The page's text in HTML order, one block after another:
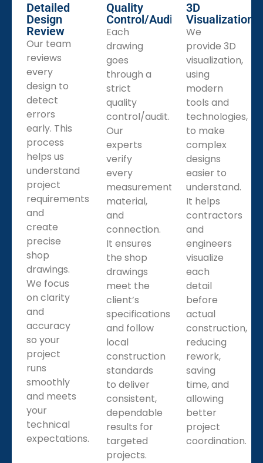
Detailed
Design
Review
Our team
reviews
every
design to
detect
errors
early. This
process
helps us
understand
project
requirements
and
create
precise
shop
drawings.
We focus
on clarity
and
accuracy
so your
project
runs
smoothly
and meets
your
technical
expectations.
Quality
Control/Audit
Each
drawing
goes
through a
strict
quality
control/audit.
Our
experts
verify
every
measurement,
material,
and
connection.
It ensures
the shop
drawings
meet the
client’s
specifications
and follow
local
construction
standards
to deliver
consistent,
dependable
results for
targeted
projects.
3D
Visualization
We
provide 3D
visualization,
using
modern
tools and
technologies,
to make
complex
designs
easier to
understand.
It helps
contractors
and
engineers
visualize
each
detail
before
actual
construction,
reducing
rework,
saving
time, and
allowing
better
project
coordination.